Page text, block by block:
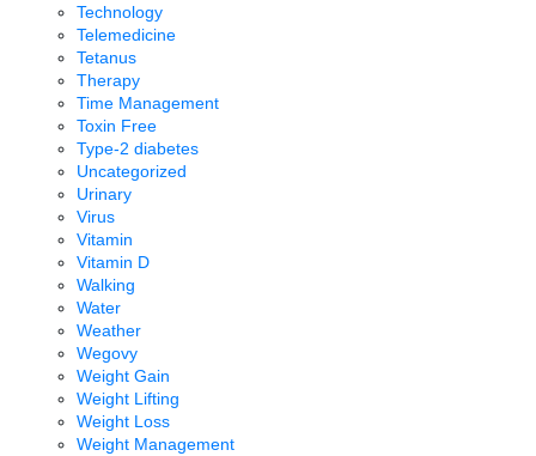
Technology
Telemedicine
Tetanus
Therapy
Time Management
Toxin Free
Type-2 diabetes
Uncategorized
Urinary
Virus
Vitamin
Vitamin D
Walking
Water
Weather
Wegovy
Weight Gain
Weight Lifting
Weight Loss
Weight Management